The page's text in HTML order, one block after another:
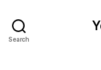
Search